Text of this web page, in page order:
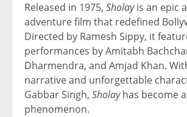
Released in 1975, Sholayis an epic
adventure film that redefined
Directed by Ramesh Sippy, it
performances by Amitabh
Dharmendra, and Amjad Khan.
narrative and unforgettable
Gabbar Singh, Sholayhas become
phenomenon.